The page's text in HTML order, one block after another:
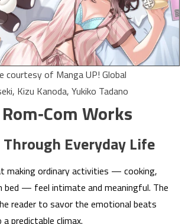
courtesy of Manga UP! Global
Kizu Kanoda, Yukiko Tadano
Works
Everyday Life
making ordinary activities — cooking,
bed — feel intimate and meaningful. The
reader to savor the emotional beats
predictable climax.